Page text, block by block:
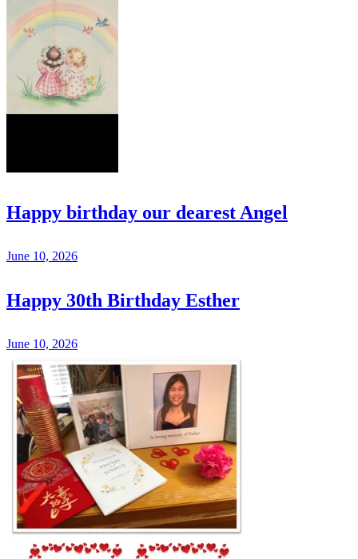
Happy birthday our dearest Angel
June 10, 2026
Happy 30th Birthday Esther
June 10, 2026